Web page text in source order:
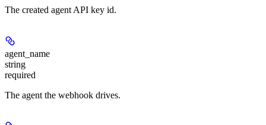
The created agent API key id.
agent_name
string
required
The agent the webhook drives.